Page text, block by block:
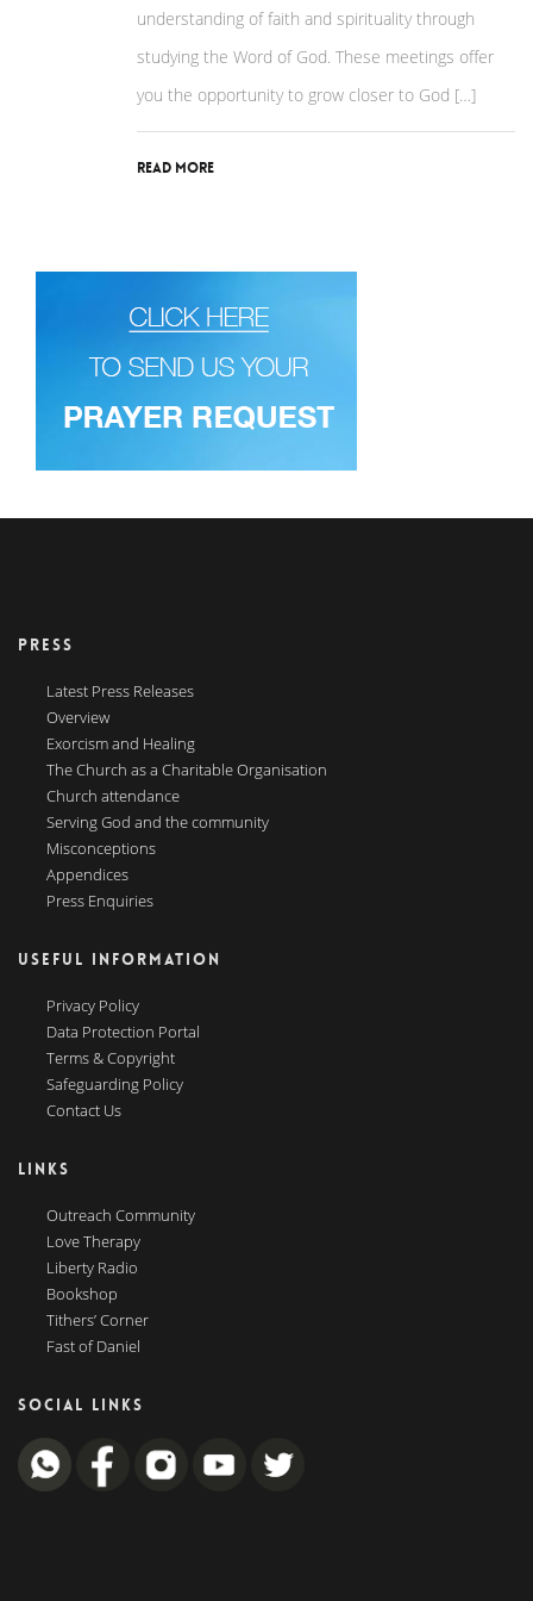
understanding of faith and spirituality through
studying the Word of God. These meetings offer
you the opportunity to grow closer to God […]
Read More
PRESS
Latest Press Releases
Overview
Exorcism and Healing
The Church as a Charitable Organisation
Church attendance
Serving God and the community
Misconceptions
Appendices
Press Enquiries
USEFUL INFORMATION
Privacy Policy
Data Protection Portal
Terms & Copyright
Safeguarding Policy
Contact Us
LINKS
Outreach Community
Love Therapy
Liberty Radio
Bookshop
Tithers’ Corner
Fast of Daniel
SOCIAL LINKS